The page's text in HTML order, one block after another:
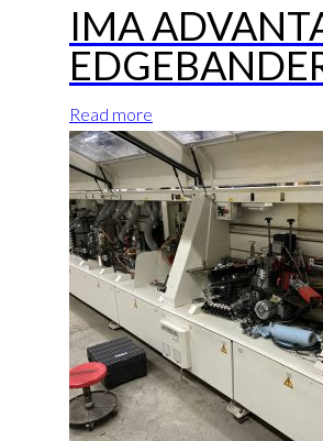
IMA
Read more